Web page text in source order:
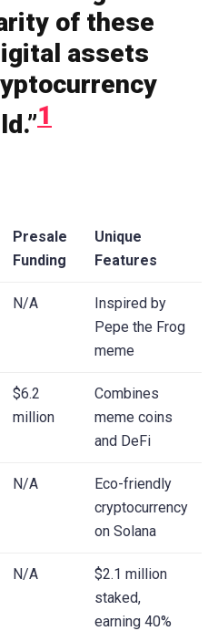
of these
assets
1
Presale
Funding
Unique
Features
N/A
Inspired by
Pepe the Frog
meme
$6.2
million
Combines
meme coins
and DeFi
N/A
Eco-friendly
cryptocurrency
on Solana
N/A
$2.1 million
staked,
earning 40%